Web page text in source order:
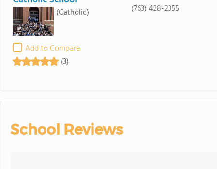
(Catholic)
Add to Compare
(3)
(763) 428-2355
School Reviews